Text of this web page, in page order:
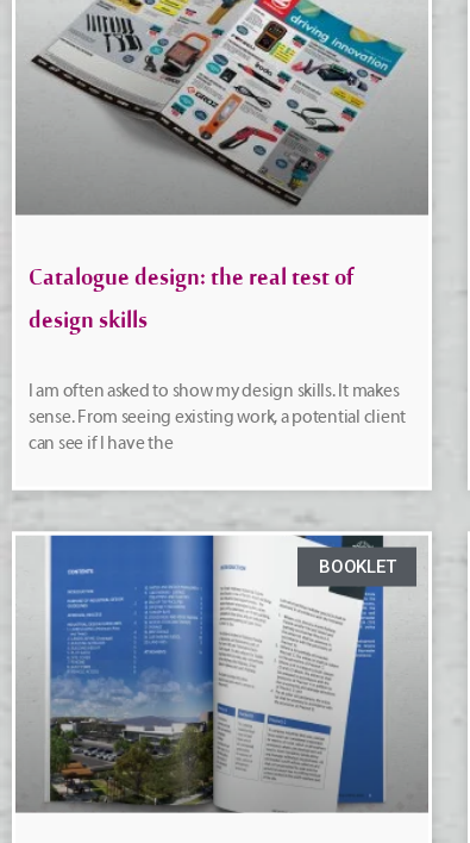
Catalogue design: the real test of
design skills
I am often asked to show my design skills. It makes
sense. From seeing existing work, a potential client
can see if I have the
BOOKLET